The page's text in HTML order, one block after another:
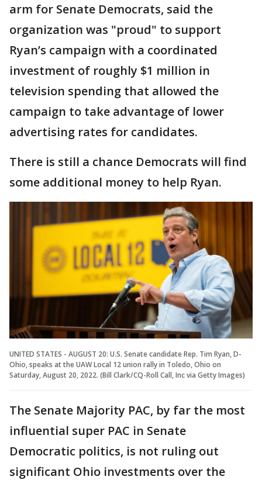
arm for Senate Democrats, said the
organization was "proud" to support
Ryan’s campaign with a coordinated
investment of roughly $1 million in
television spending that allowed the
campaign to take advantage of lower
advertising rates for candidates.
There is still a chance Democrats will find
some additional money to help Ryan.
UNITED STATES - AUGUST 20: U.S. Senate candidate Rep. Tim Ryan, D-
Ohio, speaks at the UAW Local 12 union rally in Toledo, Ohio on
Saturday, August 20, 2022. (Bill Clark/CQ-Roll Call, Inc via Getty Images)
The Senate Majority PAC, by far the most
influential super PAC in Senate
Democratic politics, is not ruling out
significant Ohio investments over the